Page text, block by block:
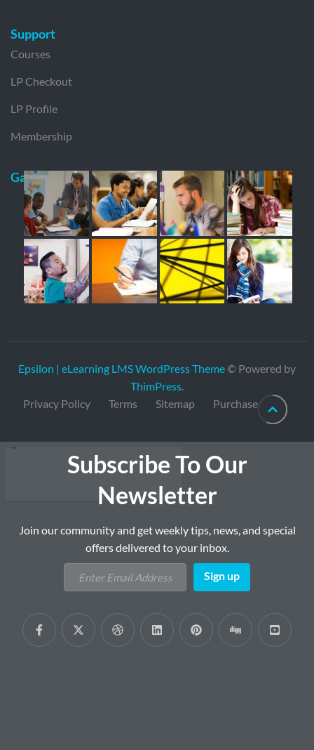
Support
Courses
LP Checkout
LP Profile
Membership
Gallery
Epsilon | eLearning LMS WordPress Theme© Powered by
ThimPress.
Privacy Policy
Terms Sitemap Purchase
Subscribe To Our
Newsletter
Join our community and get weekly tips, news, and special
offers delivered to your inbox.